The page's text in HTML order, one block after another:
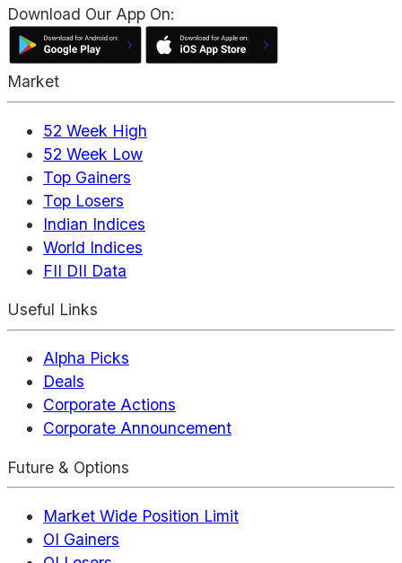
Download Our App On:
Market
52 Week High
52 Week Low
Top Gainers
Top Losers
Indian Indices
World Indices
FII DII Data
Useful Links
Alpha Picks
Deals
Corporate Actions
Corporate Announcement
Future & Options
Market Wide Position Limit
OI Gainers